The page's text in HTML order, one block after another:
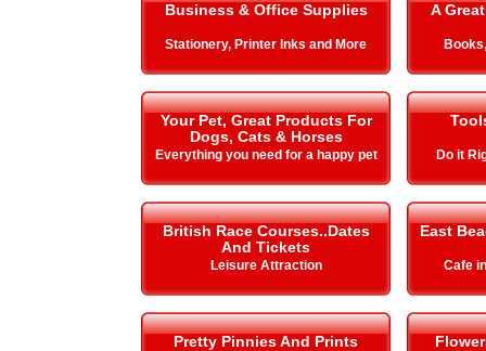
Business & Office Supplies
Stationery, Printer Inks and More
A
Your Pet, Great Products For
Dogs, Cats & Horses
Everything you need for a happy pet Do it
British Race Courses..Dates
And Tickets
Leisure Attraction
East
Cafe
Pretty Pinnies And Prints